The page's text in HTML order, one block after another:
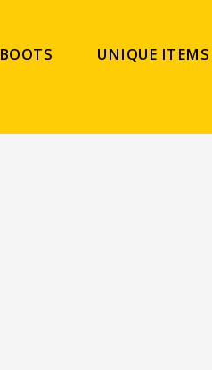
BOOTS UNIQUE ITEMS